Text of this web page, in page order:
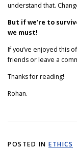
understand that.
But if we’re to
we must!
If you’ve enjoyed this
friends or leave a
Thanks for reading!
Rohan.
POSTED IN ETHICS